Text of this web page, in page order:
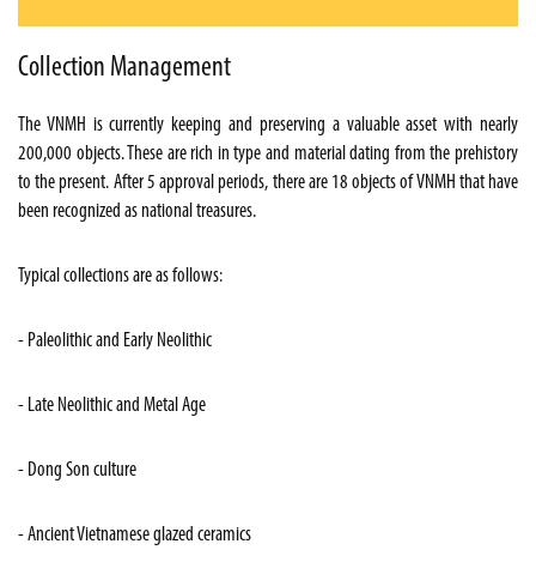
Collection Management
The VNMH is currently keeping and preserving a valuable asset with nearly
200,000 objects. These are rich in type and material dating from the prehistory
to the present. After 5 approval periods, there are 18 objects of VNMH that have
been recognized as national treasures.
Typical collections are as follows:
- Paleolithic and Early Neolithic
- Late Neolithic and Metal Age
- Dong Son culture
- Ancient Vietnamese glazed ceramics